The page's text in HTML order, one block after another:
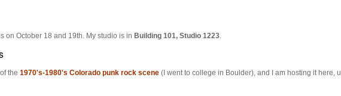
on October 18 and 19th. My studio is inBuilding 101, Studio 1223
of the1970's-1980's Colorado punk rock scene (I went to college in Boulder), and I am hosting it here,